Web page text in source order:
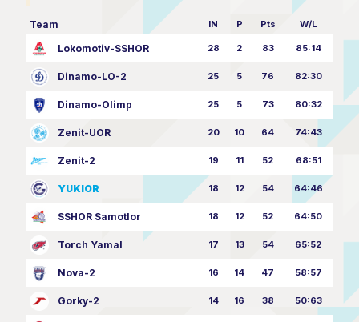
Team IN P Pts W/L
Lokomotiv-SSHOR 28 2 83 85:14
Dinamo-LO-2 25 5 76 82:30
Dinamo-Olimp 25 5 73 80:32
Zenit-UOR 20 10 64 74:43
Zenit-2 19 11 52 68:51
YUKIOR 18 12 54 64:46
SSHOR Samotlor 18 12 52 64:50
Torch Yamal 17 13 54 65:52
Nova-2 16 14 47 58:57
Gorky-2 14 16 38 50:63